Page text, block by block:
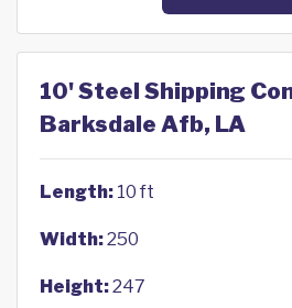
10' Steel Shipping
Barksdale Afb, LA
Length: 10 ft
Width:250
Height:247